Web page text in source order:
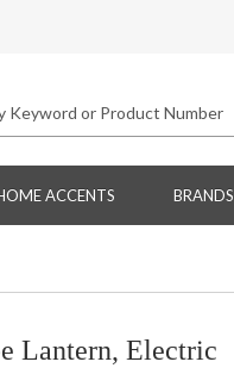
ACCENTS BRANDS
Lantern, Electric